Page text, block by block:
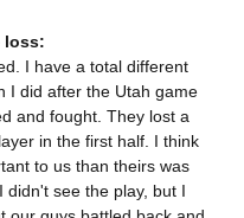
loss:
I have a total different
I did after the Utah game
and fought. They lost a
in the first half. I think
to us than theirs was
see the play, but I